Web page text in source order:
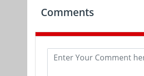
Comments